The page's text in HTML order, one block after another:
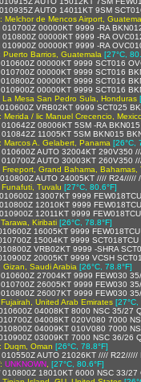
AUTO 14011KT 9SM
Melchor de Mencos Airport,
010700Z 00000KT 9999 -RA
010800Z 00000KT 9999 -RA
010900Z 00000KT 9999 -RA
Puerto Barrios, Guatemala [27°C,
00000KT 9999 SCT016
00000KT 9999 SCT016
00000KT 9999 SCT016
00000KT 9999 SCT016
La Mesa San Pedro Sula, Honduras
VRB02KT 9999 SCT025
Merida / lic Manuel Crecencio,
010642Z 08006KT 5SM -RA
010842Z 11005KT 5SM BKN015
Marcos A. Gelabert, Panama [26°C,
010600Z AUTO 32004KT 290V350
010700Z AUTO 30003KT 260V350
Freeport, Grand Bahama, Bahamas,
AUTO 24005KT ////
Funafuti, Tuvalu [27°C, 80.6°F]
13007KT 9999
12010KT 9999
12011KT 9999
Kiribati [26°C, 78.8°F]
16005KT 9999
15004KT 9999
VRB02KT 9999 -SHRA
20005KT 9999 VCSH
Gizan, Saudi Arabia [26°C, 78.8°F]
27004KT 9999 FEW030
26005KT 9999 FEW030
26007KT 9999 FEW030
United Arab Emirates [27°C,
04008KT 8000 NSC 35/27
04008KT 020V080 7000
04009KT 010V080 7000
03009KT 7000 NSC 36/26
Duqm, Oman [26°C, 78.8°F]
010550Z AUTO 21026KT ////
UNKNOWN [27°C, 80.6°F]
010800Z 18010KT 6000 NSC 33/27